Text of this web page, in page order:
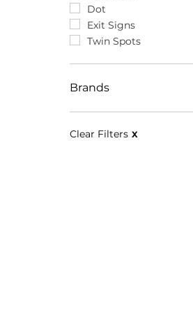
Dot
Exit Signs
Twin Spots
Brands
Disano
Eclatec
Clear Filters X